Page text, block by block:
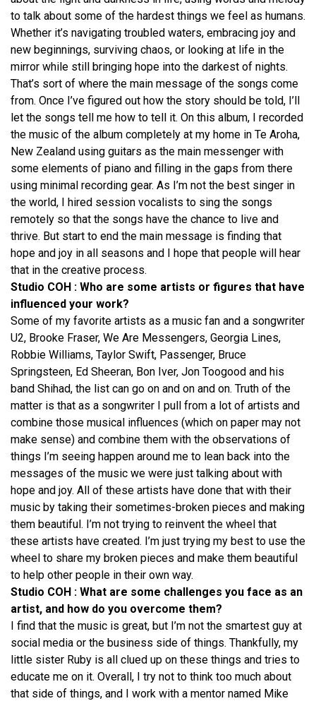
to talk about some of the hardest things we feel as humans.
Whether it’s navigating troubled waters, embracing joy and
new beginnings, surviving chaos, or looking at life in the
mirror while still bringing hope into the darkest of nights.
That’s sort of where the main message of the songs come
from. Once I’ve figured out how the story should be told, I’ll
let the songs tell me how to tell it. On this album, I recorded
the music of the album completely at my home in Te Aroha,
New Zealand using guitars as the main messenger with
some elements of piano and filling in the gaps from there
using minimal recording gear. As I’m not the best singer in
the world, I hired session vocalists to sing the songs
remotely so that the songs have the chance to live and
thrive. But start to end the main message is finding that
hope and joy in all seasons and I hope that people will hear
that in the creative process.
Studio COH : Who are some artists or figures that have
influenced your work?
Some of my favorite artists as a music fan and a songwriter
U2, Brooke Fraser, We Are Messengers, Georgia Lines,
Robbie Williams, Taylor Swift, Passenger, Bruce
Springsteen, Ed Sheeran, Bon Iver, Jon Toogood and his
band Shihad, the list can go on and on and on. Truth of the
matter is that as a songwriter I pull from a lot of artists and
combine those musical influences (which on paper may not
make sense) and combine them with the observations of
things I’m seeing happen around me to lean back into the
messages of the music we were just talking about with
hope and joy. All of these artists have done that with their
music by taking their sometimes-broken pieces and making
them beautiful. I’m not trying to reinvent the wheel that
these artists have created. I’m just trying my best to use the
wheel to share my broken pieces and make them beautiful
to help other people in their own way.
Studio COH : What are some challenges you face as an
artist, and how do you overcome them?
I find that the music is great, but I’m not the smartest guy at
social media or the business side of things. Thankfully, my
little sister Ruby is all clued up on these things and tries to
educate me on it. Overall, I try not to think too much about
that side of things, and I work with a mentor named Mike